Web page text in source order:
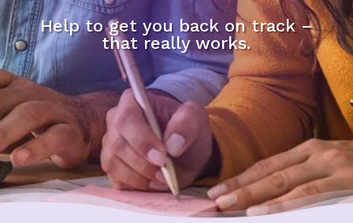
Help to get you back on track –
that really works.